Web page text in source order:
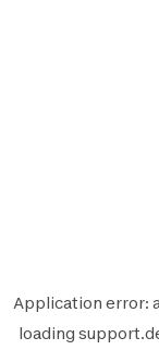
Application error:
loading